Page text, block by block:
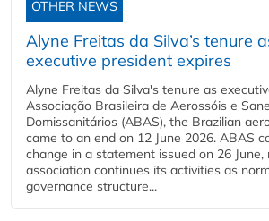
OTHER NEWS
Alyne Freitas da Silva’s tenure
executive president expires
Alyne Freitas da Silva's tenure as
Associação Brasileira de Aerossóis e
Domissanitários (ABAS), the Brazilian
came to an end on 12 June 2026. ABAS
change in a statement issued on 26
association continues its activities as
governance structure...